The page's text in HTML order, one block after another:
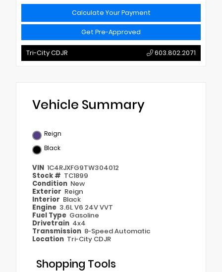
Calculate Your Payment
Get Pre-Approved
Tri-City CDJR 603.802.2071
Vehicle Summary
Reign
Black
VIN 1C4RJXFG9TW304012
Stock # TC1899
Condition New
Exterior Reign
Interior Black
Engine 3.6L V6 24V VVT
Fuel Type Gasoline
Drivetrain 4x4
Transmission 8-Speed Automatic
Location Tri-City CDJR
Shopping Tools